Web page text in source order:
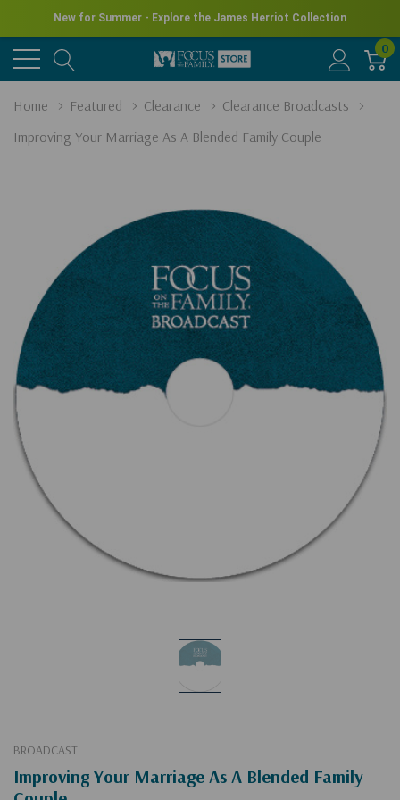
New for Summer - Explore the James Herriot Collection
0
Home Featured Clearance
Clearance Broadcasts
Improving Your Marriage As A Blended Family Couple
BROADCAST
Improving Your Marriage As A Blended Family